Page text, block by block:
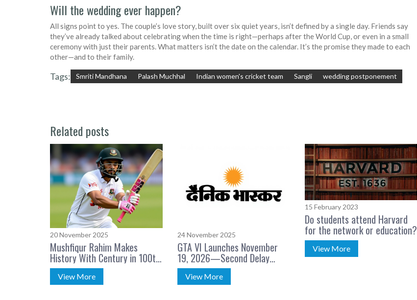
Will the wedding ever happen?
All signs point to yes. The couple’s love story, built over six quiet years, isn’t defined by a single day. Friends say
they’ve already talked about celebrating when the time is right—perhaps after the World Cup, or even in a small
ceremony with just their parents. What matters isn’t the date on the calendar. It’s the promise they made to each
other—and to their family.
Tags: Smriti Mandhana Palash Muchhal Indian women's cricket team Sangli wedding postponement
Related posts
20 November 2025
Mushfiqur Rahim Makes
History With Century in 100th
Test Match
View More
24 November 2025
GTA VI Launches November
19, 2026—Second Delay
Confirmed
View More
15 February 2023
Do students attend Harvard
for the network or education?
View More